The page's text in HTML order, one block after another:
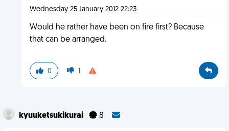
Wednesday 25 January 2012 22:23
Would he rather have been on fire first? Because
that can be arranged.
0 1
kyuuketsukikurai 8